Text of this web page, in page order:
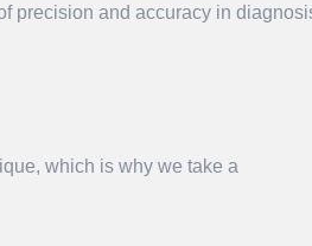
precision and accuracy in
which is why we take a